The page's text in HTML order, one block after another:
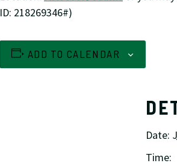
ID: 218269346#)
ADD TO CALENDAR
Date:
Time: